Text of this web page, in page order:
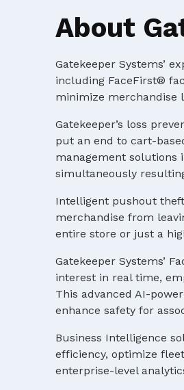
About
Gatekeeper Systems’
including FaceFirst®
minimize merchandise
Gatekeeper’s loss
put an end to cart-
management solutions
simultaneously
Intelligent pushout
merchandise from
entire store or just a
Gatekeeper Systems’
interest in real time,
This advanced AI-
enhance safety for
Business Intelligence
efficiency, optimize
enterprise-level